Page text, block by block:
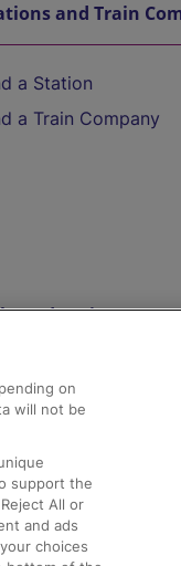
and Train
a Station
a Train Company
and Assistance
and
Us
Assist
61016
on
will not be
support the
All or
and ads
choices